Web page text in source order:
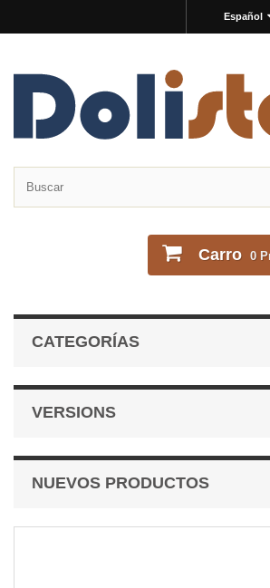
Español
Carro 0
CATEGORÍAS
VERSIONS
NUEVOS PRODUCTOS